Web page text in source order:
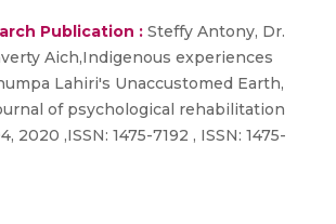
Publication : Steffy Antony, Dr.
Aich,Indigenous experiences
Lahiri's Unaccustomed Earth,
of psychological rehabilitation
2020 ,ISSN: 1475-7192 , ISSN: 1475-